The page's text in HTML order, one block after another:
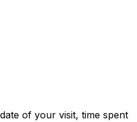
of your visit, time spent